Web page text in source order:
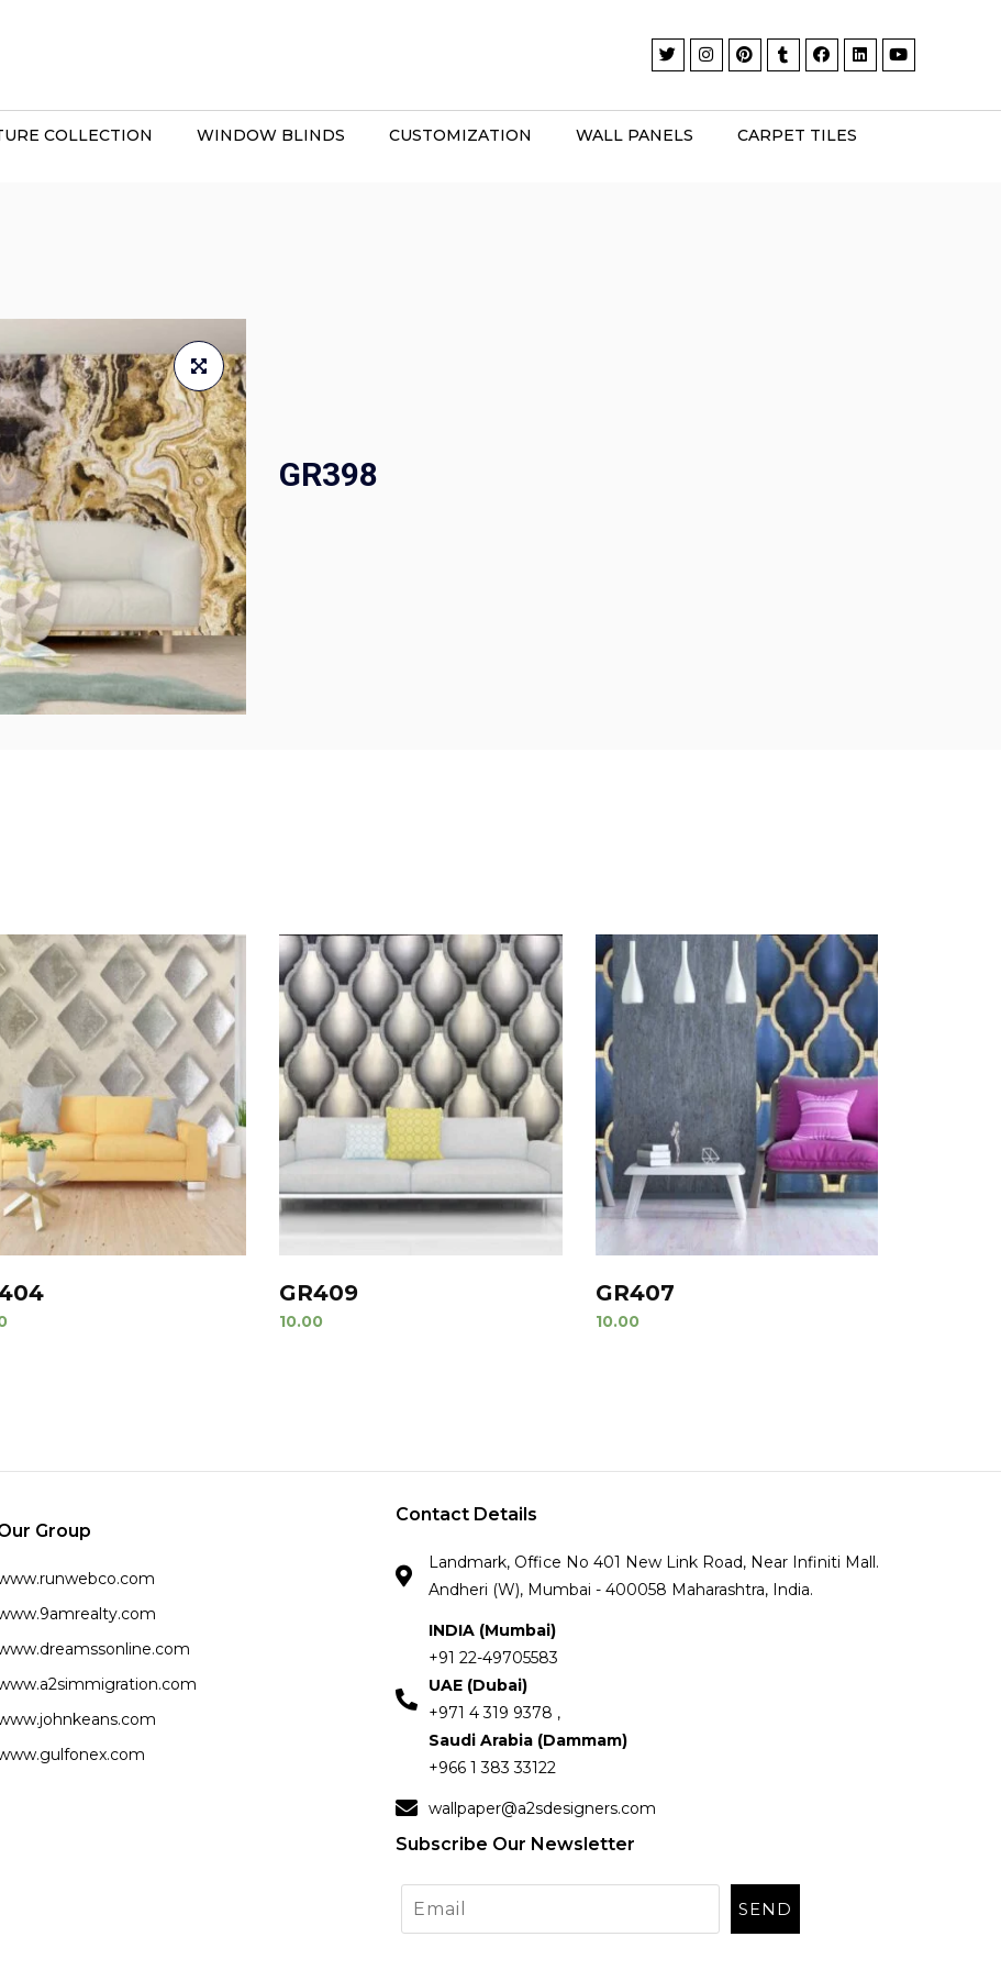
COLLECTION WINDOW BLINDS CUSTOMIZATION WALL PANELS CARPET TILES
GR398
GR409
10.00
GR407
10.00
Group
Contact Details
Landmark, Office No 401 New Link Road, Near Infiniti Mall.
Andheri (W), Mumbai - 400058 Maharashtra, India.
INDIA (Mumbai)
+91 22-49705583
UAE (Dubai)
+971 4 319 9378 ,
Saudi Arabia (Dammam)
+966 1 383 33122
wallpaper@a2sdesigners.com
Subscribe Our Newsletter